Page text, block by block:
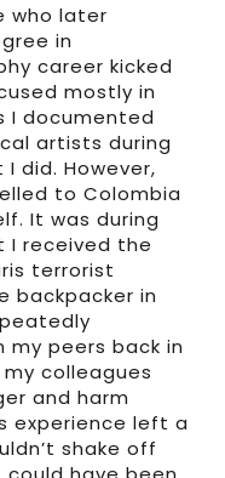
who later
in
career kicked
mostly in
I documented
artists during
did. However,
to Colombia
It was during
I received the
terrorist
backpacker in
peers back in
colleagues
and harm
experience left a
shake off